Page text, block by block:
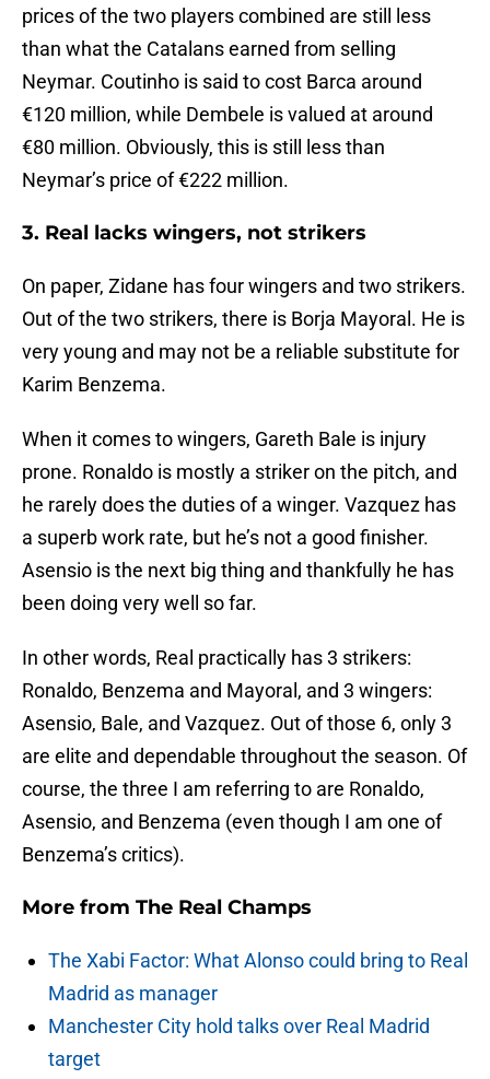
prices of the two players combined are still less
than what the Catalans earned from selling
Neymar. Coutinho is said to cost Barca around
€120 million, while Dembele is valued at around
€80 million. Obviously, this is still less than
Neymar’s price of €222 million.
3. Real lacks wingers, not strikers
On paper, Zidane has four wingers and two strikers.
Out of the two strikers, there is Borja Mayoral. He is
very young and may not be a reliable substitute for
Karim Benzema.
When it comes to wingers, Gareth Bale is injury
prone. Ronaldo is mostly a striker on the pitch, and
he rarely does the duties of a winger. Vazquez has
a superb work rate, but he’s not a good finisher.
Asensio is the next big thing and thankfully he has
been doing very well so far.
In other words, Real practically has 3 strikers:
Ronaldo, Benzema and Mayoral, and 3 wingers:
Asensio, Bale, and Vazquez. Out of those 6, only 3
are elite and dependable throughout the season. Of
course, the three I am referring to are Ronaldo,
Asensio, and Benzema (even though I am one of
Benzema’s critics).
More from The Real Champs
The Xabi Factor: What Alonso could bring to Real
Madrid as manager
Manchester City hold talks over Real Madrid
target